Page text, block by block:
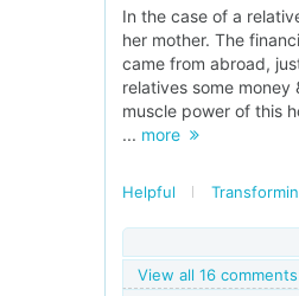
In the case of a
her mother. The
came from abroad,
relatives some
muscle power of this
... more
Helpful
View all 16 comments